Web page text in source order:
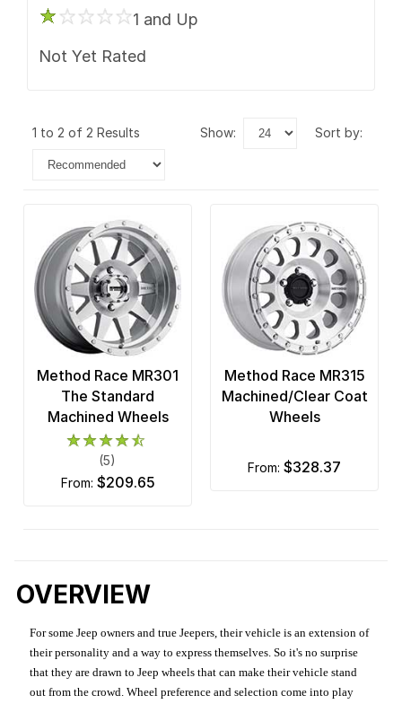
1 and Up
Not Yet Rated
1 to 2 of 2 Results show: sort by:
Method Race MR301
The Standard
Machined Wheels
(5)
from: $209.65
Method Race MR315
Machined/Clear Coat
Wheels
from: $328.37
OVERVIEW
For some Jeep owners and true Jeepers, their vehicle is an extension of
their personality and a way to express themselves. So it's no surprise
that they are drawn to Jeep wheels that can make their vehicle stand
out from the crowd. Wheel preference and selection come into play